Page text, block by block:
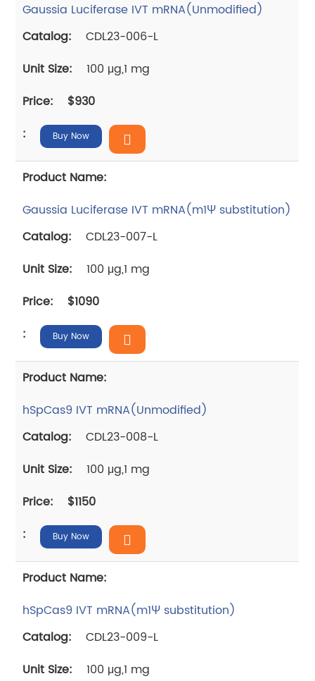
Gaussia Luciferase IVT mRNA(Unmodified)
CDL23-006-L
100 μg,1 mg
$930
Buy Now
Gaussia Luciferase IVT mRNA(m1Ψ substitution)
CDL23-007-L
100 μg,1 mg
$1090
Buy Now
hSpCas9 IVT mRNA(Unmodified)
CDL23-008-L
100 μg,1 mg
$1150
Buy Now
hSpCas9 IVT mRNA(m1Ψ substitution)
CDL23-009-L
100 μg,1 mg